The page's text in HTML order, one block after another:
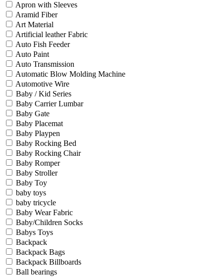
Apron with Sleeves
Aramid Fiber
Art Material
Artificial leather Fabric
Auto Fish Feeder
Auto Paint
Auto Transmission
Automatic Blow Molding Machine
Automotive Wire
Baby / Kid Series
Baby Carrier Lumbar
Baby Gate
Baby Placemat
Baby Playpen
Baby Rocking Bed
Baby Rocking Chair
Baby Romper
Baby Stroller
Baby Toy
baby toys
baby tricycle
Baby Wear Fabric
Baby/Children Socks
Babys Toys
Backpack
Backpack Bags
Backpack Billboards
Ball bearings